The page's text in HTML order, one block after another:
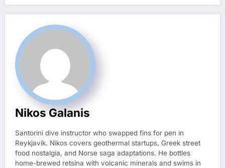
Nikos Galanis
Santorini dive instructor who swapped fins for pen in
Reykjavík. Nikos covers geothermal startups, Greek street
food nostalgia, and Norse saga adaptations. He bottles
home-brewed retsina with volcanic minerals and swims in